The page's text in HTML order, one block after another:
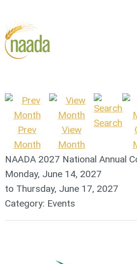
Prev
Month
View
Month
Search
NAADA 2027 National Annual
Monday, June 14, 2027
to Thursday, June 17, 2027
Category: Events